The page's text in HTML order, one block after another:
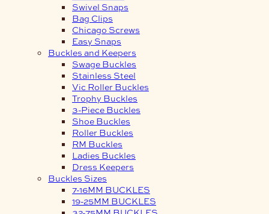
Swivel Snaps
Bag Clips
Chicago Screws
Easy Snaps
Buckles and Keepers
Swage Buckles
Stainless Steel
Vic Roller Buckles
Trophy Buckles
3-Piece Buckles
Shoe Buckles
Roller Buckles
RM Buckles
Ladies Buckles
Dress Keepers
Buckles Sizes
7-16MM BUCKLES
19-25MM BUCKLES